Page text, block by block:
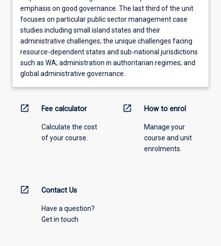
emphasis on good governance. The last third of the unit
focuses on particular public sector management case
studies including small island states and their
administrative challenges; the unique challenges facing
resource-dependent states and sub-national jurisdictions
such as WA; administration in authoritarian regimes; and
global administrative governance.
open_in_new Fee calculator
Calculate the cost
of your course.
open_in_new How to enrol
Manage your
course and unit
enrolments.
open_in_new Contact Us
Have a question?
Get in touch